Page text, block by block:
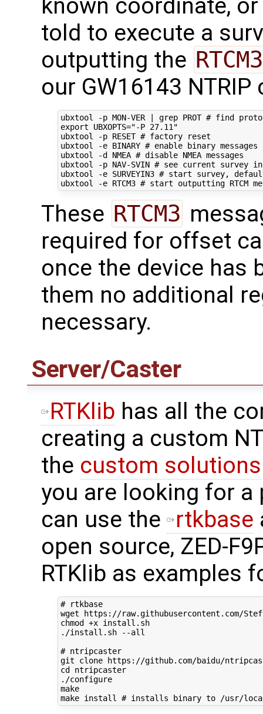
known coordinate,
told to execute a
outputting the RTCM3
our GW16143 NTRIP
ubxtool -p MON-VER grep PROT # find
export
UBXOPTS="-P 27.11"
ubxtool -p RESET # factory reset
ubxtool -e BINARY # enable binary messages
ubxtool -d NMEA # disable NMEA messages
ubxtool -p NAV-SVIN # see current survey
ubxtool -e SURVEYIN3 # start survey,
ubxtool -e RTCM3 # start outputting RTCM
These RTCM3
required for offset
once the device has
them no additional
necessary.
Server/Caster
RTKlib has all the
creating a custom
the custom solutions
you are looking for
can use the
rtkbase
open source, ZED-
RTKlib as examples
# rtkbase
wget https://raw.githubusercontent.com/
chmod +x install.sh
./install.sh --all
# ntripcaster
cd ntripcaster
./configure
make
make install # installs binary to /usr/